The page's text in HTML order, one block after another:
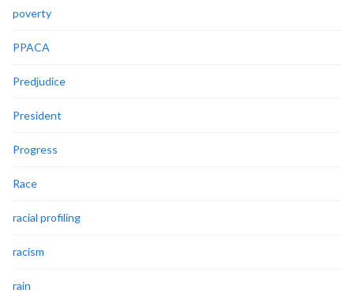
poverty
PPACA
Predjudice
President
Progress
Race
racial profiling
racism
rain